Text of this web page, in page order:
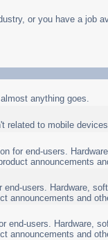
or you have a job
anything goes.
related to mobile
for end-users.
announcements
users. Hardware,
announcements and
end-users. Hardware,
announcements and